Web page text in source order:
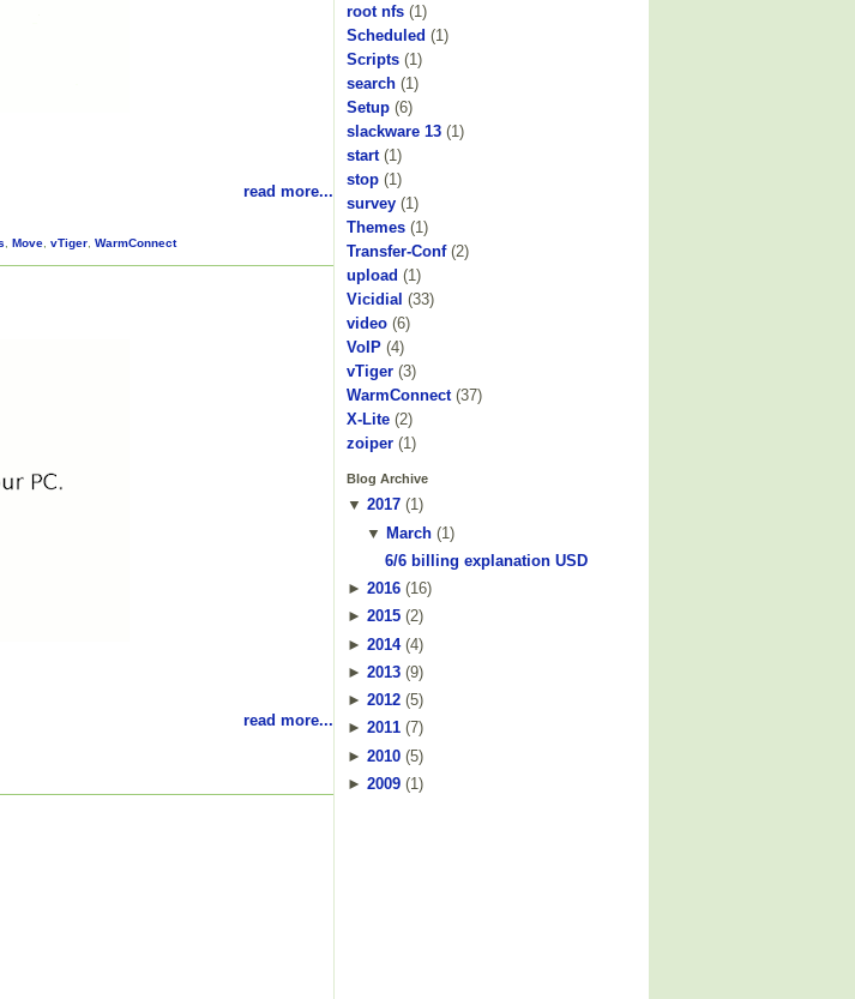
read more...
, Move, vTiger, WarmConnect
read more...
root nfs (1)
Scheduled (1)
Scripts (1)
search (1)
Setup (6)
slackware 13 (1)
start (1)
stop (1)
survey (1)
Themes (1)
Transfer-Conf (2)
upload (1)
Vicidial (33)
video (6)
VoIP (4)
vTiger (3)
WarmConnect (37)
X-Lite (2)
zoiper (1)
Blog Archive
▼ 2017 (1)
▼ March(1)
6/6 billing explanation USD
► 2016 (16)
► 2015 (2)
► 2014(4)
► 2013 (9)
► 2012 (5)
► 2011 (7)
► 2010 (5)
► 2009 (1 )